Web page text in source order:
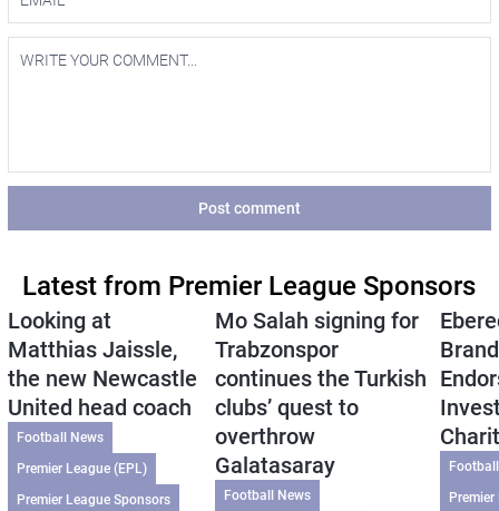
Post comment
Latest from Premier League Sponsors
Looking at
Matthias Jaissle,
the new Newcastle
United head coach
Football News
Premier League (EPL)
Premier League Sponsors
Mo Salah signing for
Trabzonspor
continues the Turkish
clubs’ quest to
overthrow
Galatasaray
Football News
Brand
Premier